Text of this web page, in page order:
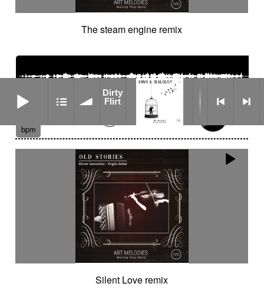
The steam engine remix
01:13
bpm
Silent Love remix
Dirty
Flirt